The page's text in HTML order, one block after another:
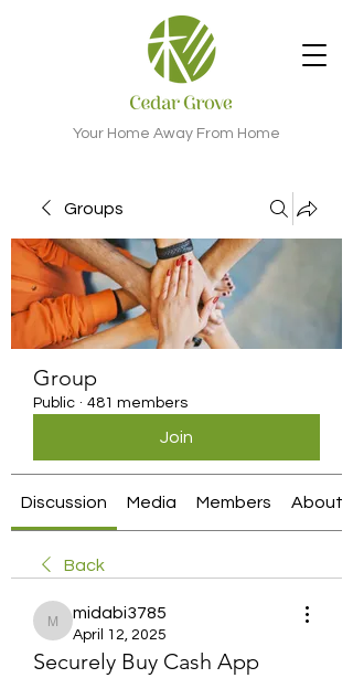
Your Home Away From Home
Groups
Group
Public · 481 members
Join
Discussion Media Members About
Back
midabi3785
midabi3785
April 12, 2025
Securely Buy Cash App